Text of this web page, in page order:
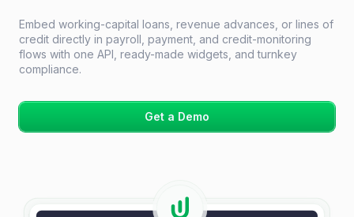
Embed working-capital loans, revenue advances, or lines of
credit directly in payroll, payment, and credit-monitoring
flows with one API, ready-made widgets, and turnkey
compliance.
Get a Demo